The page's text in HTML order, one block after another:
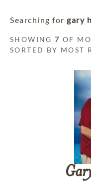
Searching for gary
SHOWING7 OF
SORTED BY MOST